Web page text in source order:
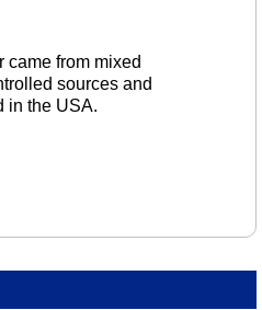
came from mixed
sources and
in the USA.